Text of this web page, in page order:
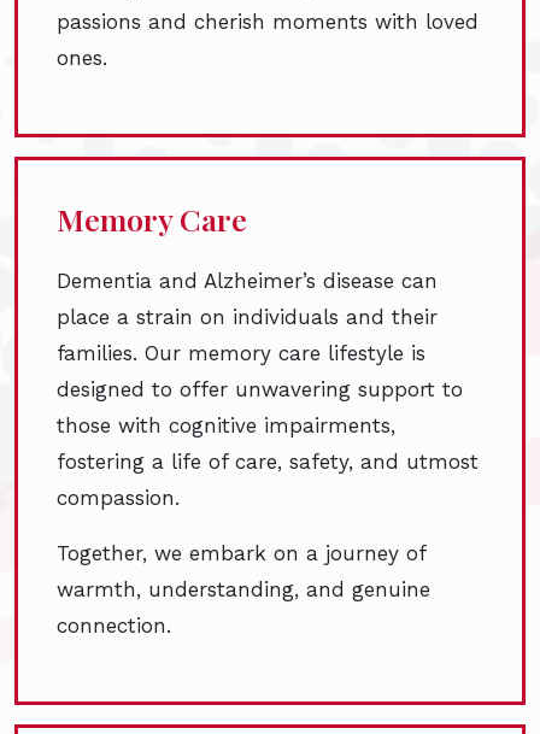
passions and cherish moments with loved
ones.
Memory Care
Dementia and Alzheimer’s disease can
place a strain on individuals and their
families. Our memory care lifestyle is
designed to offer unwavering support to
those with cognitive impairments,
fostering a life of care, safety, and utmost
compassion.
Together, we embark on a journey of
warmth, understanding, and genuine
connection.